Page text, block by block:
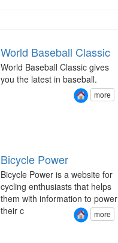
World Baseball Classic
World Baseball Classic gives
you the latest in baseball.
more
Bicycle Power
Bicycle Power is a website for
cycling enthusiasts that helps
them with information to power
their c
more